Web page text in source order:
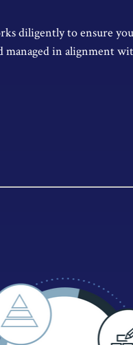
diligently to ensure
in alignment